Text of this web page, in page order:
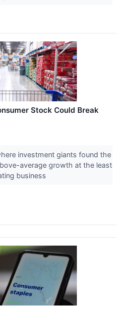
Stock Could Break
investment giants found the
average growth at the least
business